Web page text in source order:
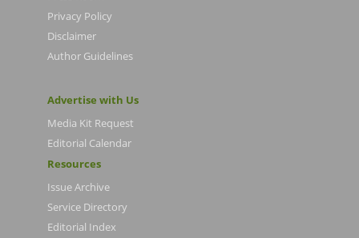
Privacy Policy
Disclaimer
Author Guidelines
Advertise with Us
Media Kit Request
Editorial Calendar
Resources
Issue Archive
Service Directory
Editorial Index